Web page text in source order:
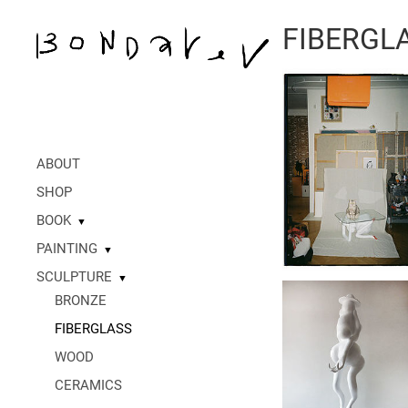
ABOUT
SHOP
BOOK
▼
PAINTING ▼
SCULPTURE ▼
BRONZE
FIBERGLASS
WOOD
CERAMICS